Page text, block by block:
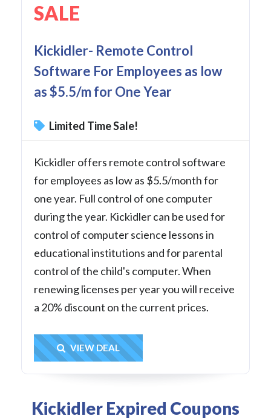
SALE
Kickidler- Remote Control
Software For Employees as low
as $5.5/m for One Year
Limited Time Sale!
Kickidler offers remote control software
for employees as low as $5.5/month for
one year. Full control of one computer
during the year. Kickidler can be used for
control of computer science lessons in
educational institutions and for parental
control of the child's computer. When
renewing licenses per year you will receive
a 20% discount on the current prices.
Get Deal
VIEW DEAL
Kickidler Expired Coupons